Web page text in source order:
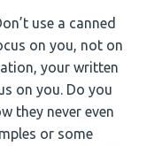
use a canned
on you, not on
your written
on you. Do you
they never even
or some